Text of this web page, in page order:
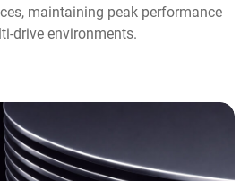
maintaining peak performance
drive environments.